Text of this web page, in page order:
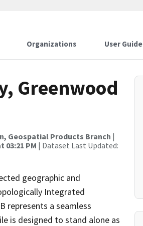
Organizations User Guide
Greenwood
Geospatial Products Branch |
03:21 PM | Dataset Last Updated:
geographic and
Integrated
represents a seamless
is designed to stand alone as